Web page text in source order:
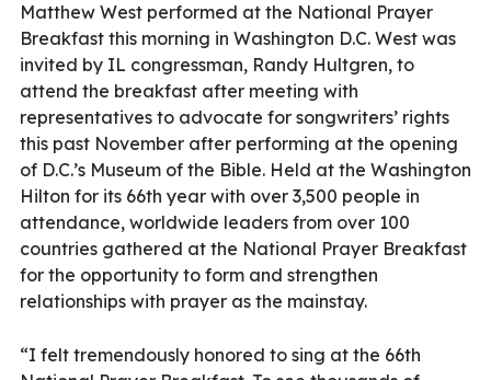
Matthew West performed at the National Prayer
Breakfast this morning in Washington D.C. West was
invited by IL congressman, Randy Hultgren, to
attend the breakfast after meeting with
representatives to advocate for songwriters’ rights
this past November after performing at the opening
of D.C.’s Museum of the Bible. Held at the Washington
Hilton for its 66th year with over 3,500 people in
attendance, worldwide leaders from over 100
countries gathered at the National Prayer Breakfast
for the opportunity to form and strengthen
relationships with prayer as the mainstay.
“I felt tremendously honored to sing at the 66th